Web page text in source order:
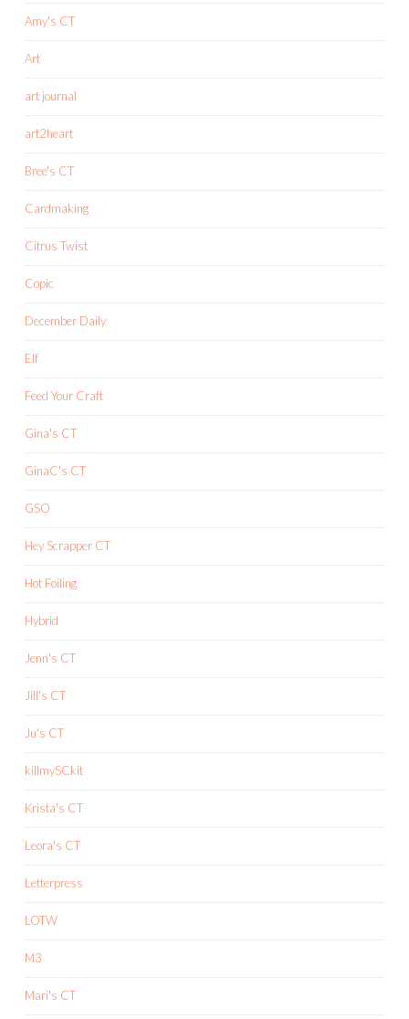
Amy's CT
Art
art journal
art2heart
Bree's CT
Cardmaking
Citrus Twist
Copic
December Daily
Elf
Feed Your Craft
Gina's CT
GinaC's CT
GSO
Hey Scrapper CT
Hot Foiling
Hybrid
Jenn's CT
Jill's CT
Ju's CT
killmySCkit
Krista's CT
Leora's CT
Letterpress
LOTW
M3
Mari's CT